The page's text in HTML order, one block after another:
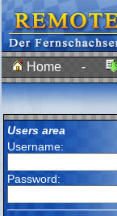
Home -
Users area
Username:
Password: